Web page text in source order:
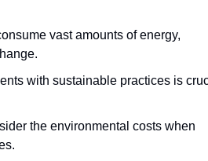
vast amounts of energy,
with sustainable practices is
the environmental costs when